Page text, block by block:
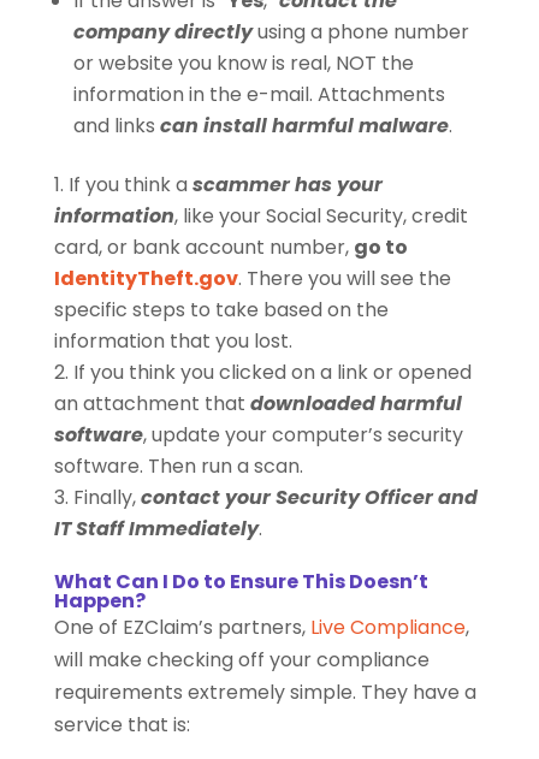
company directlyusing a phone number
or website you know is real, NOT the
information in the e-mail. Attachments
and links can install harmful malware.
If you think a scammer has your
information, like your Social Security, credit
card, or bank account number, go to
IdentityTheft.gov. There you will see the
specific steps to take based on the
information that you lost.
If you think you clicked on a link or opened
an attachment that downloaded harmful
software, update your computer’s security
software. Then run a scan.
Finally,contact your Security Officer and
IT Staff Immediately.
What Can I Do to Ensure This Doesn’t
Happen?
One of EZClaim’s partners, Live Compliance,
will make checking off your compliance
requirements extremely simple. They have a
service that is: